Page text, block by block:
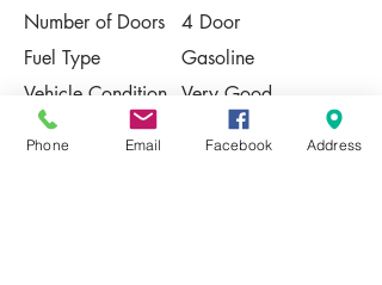
Number of Doors
4 Door
Fuel Type
Gasoline
Vehicle Condition Very Good
Contact Us
Phone Email Facebook Address